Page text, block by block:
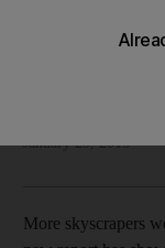
Four of the 200
January 29, 2015
More skyscrapers